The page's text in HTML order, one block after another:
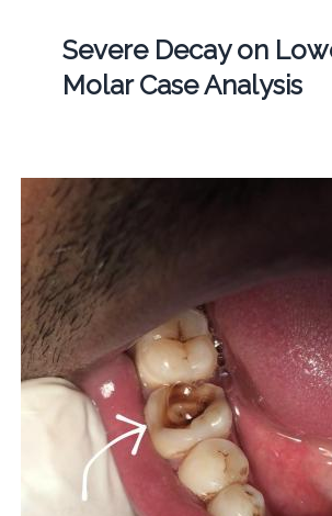
Severe Decay on
Molar Case Analysis